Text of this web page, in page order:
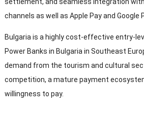
channels as well as Apple Pay and Google
Bulgaria is a highly cost-effective entry-
Power Banks in Bulgaria in Southeast
demand from the tourism and cultural
competition, a mature payment
willingness to pay.